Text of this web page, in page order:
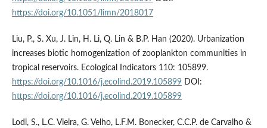
https://doi.org/10.1051/limn/2018017
Liu, P., S. Xu, J. Lin, H. Li, Q. Lin & B.P. Han (2020). Urbanization
increases biotic homogenization of zooplankton communities in
tropical reservoirs. Ecological Indicators 110: 105899.
https://doi.org/10.1016/j.ecolind.2019.105899DOI:
https://doi.org/10.1016/j.ecolind.2019.105899
Lodi, S., L.C. Vieira, G. Velho, L.F.M. Bonecker, C.C.P. de Carvalho &